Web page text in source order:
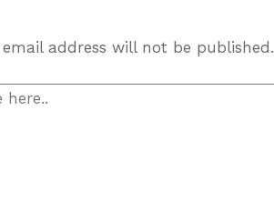
email address will not be published.